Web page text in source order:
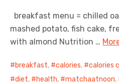
breakfast menu = chilled
mashed potato, fish cake,
with almond Nutrition …
breakfast, calories, calories
diet, health, matchaatnoon,